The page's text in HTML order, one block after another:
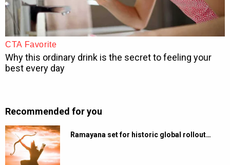
Recommended for you
Ramayana set for historic global rollout…